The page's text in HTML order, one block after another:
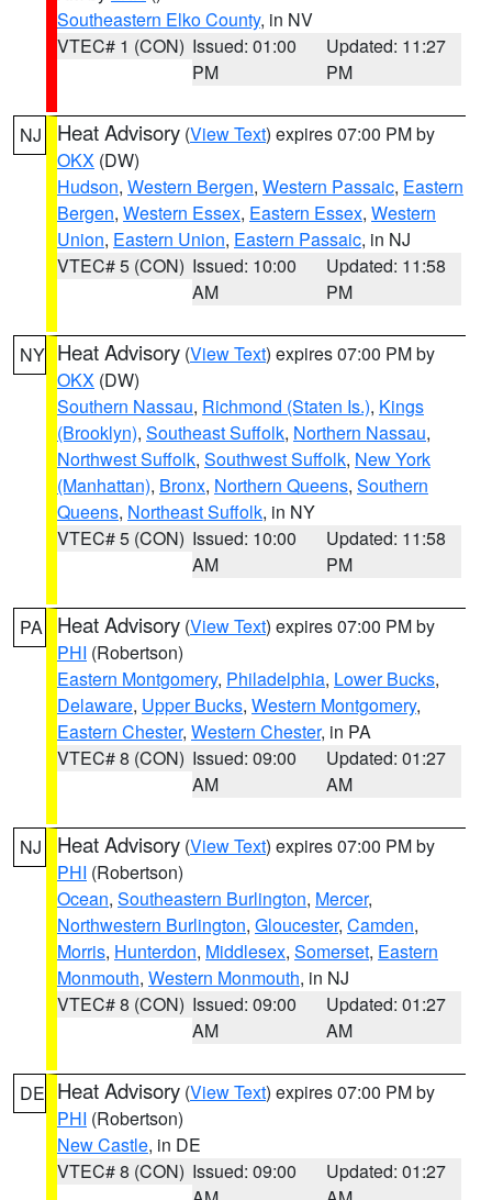
Southeastern Elko County, in NV
VTEC# 1 (CON) Issued: 01:00
PM
Updated: 11:27
PM
NJ Heat Advisory (View Text) expires 07:00 PM by
OKX (DW)
Hudson, Western Bergen, Western Passaic, Eastern
Bergen, Western Essex, Eastern Essex, Western
Union, Eastern Union, Eastern Passaic, in NJ
VTEC# 5 (CON) Issued: 10:00
AM
Updated: 11:58
PM
NY Heat Advisory (View Text) expires 07:00 PM by
OKX (DW)
Southern Nassau, Richmond (Staten Is.), Kings
(Brooklyn), Southeast Suffolk, Northern Nassau,
Northwest Suffolk, Southwest Suffolk, New York
(Manhattan), Bronx, Northern Queens, Southern
Queens, Northeast Suffolk, in NY
VTEC# 5 (CON) Issued: 10:00
AM
Updated: 11:58
PM
PA Heat Advisory (View Text) expires 07:00 PM by
PHI (Robertson)
Eastern Montgomery, Philadelphia, Lower Bucks,
Delaware, Upper Bucks, Western Montgomery,
Eastern Chester, Western Chester, in PA
VTEC# 8 (CON) Issued: 09:00
AM
Updated: 01:27
AM
NJ Heat Advisory (View Text) expires 07:00 PM by
PHI (Robertson)
Ocean, Southeastern Burlington, Mercer,
Northwestern Burlington, Gloucester, Camden,
Morris, Hunterdon, Middlesex, Somerset, Eastern
Monmouth, Western Monmouth, in NJ
VTEC# 8 (CON) Issued: 09:00
AM
Updated: 01:27
AM
DE Heat Advisory (View Text) expires 07:00 PM by
PHI (Robertson)
New Castle, in DE
VTEC# 8 (CON) Issued: 09:00
Updated: 01:27